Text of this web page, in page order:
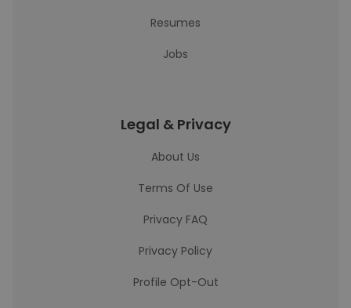
Resumes
Jobs
Legal & Privacy
About Us
Terms Of Use
Privacy FAQ
Privacy Policy
Profile Opt-Out